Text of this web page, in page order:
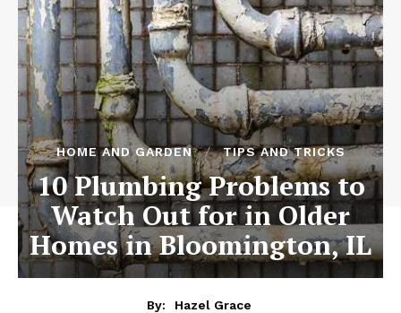
HOME AND GARDEN TIPS AND TRICKS
10 Plumbing Problems to
Watch Out for in Older
Homes in Bloomington, IL
By:
Hazel Grace